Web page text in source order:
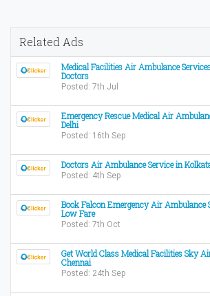
Related Ads
Medical Facilities Air Ambulance
Doctors
Posted: 7th Jul
Emergency Rescue Medical Air
Delhi
Posted: 16th Sep
Doctors Air Ambulance Service in
Posted: 4th Sep
Book Falcon Emergency Air Ambulance
Low Fare
Posted: 7th Oct
Get World Class Medical Facilities Sky
Chennai
Posted: 24th Sep